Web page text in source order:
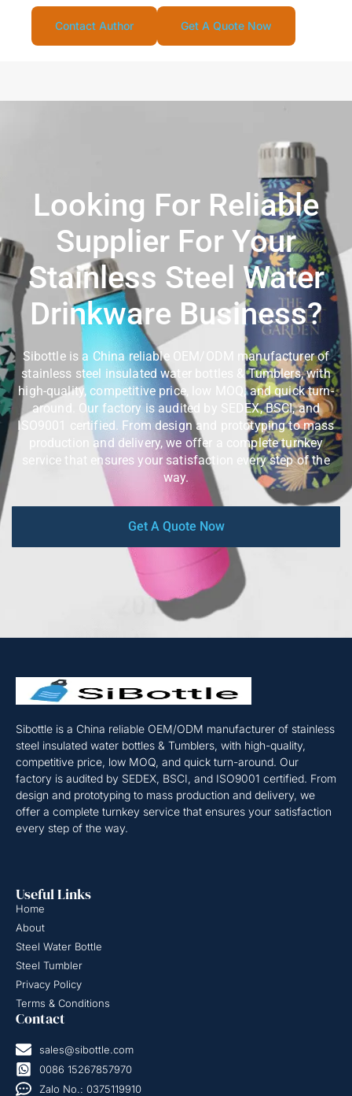
Contact Author Get A Quote Now
Looking For Reliable
Supplier For Your
Stainless Steel Water
Drinkware Business?
Sibottle is a China reliable OEM/ODM manufacturer of
stainless steel insulated water bottles & Tumblers, with
high-quality, competitive price, low MOQ, and quick turn-
around. Our factory is audited by SEDEX, BSCI, and
ISO9001 certified. From design and prototyping to mass
production and delivery, we offer a complete turnkey
service that ensures your satisfaction every step of the
way.
Get A Quote Now
Sibottle is a China reliable OEM/ODM manufacturer of stainless
steel insulated water bottles & Tumblers, with high-quality,
competitive price, low MOQ, and quick turn-around. Our
factory is audited by SEDEX, BSCI, and ISO9001 certified. From
design and prototyping to mass production and delivery, we
offer a complete turnkey service that ensures your satisfaction
every step of the way.
Useful Links
Home
About
Steel Water Bottle
Steel Tumbler
Privacy Policy
Terms & Conditions
Contact
sales@sibottle.com
0086 15267857970
Zalo No.: 0375119910